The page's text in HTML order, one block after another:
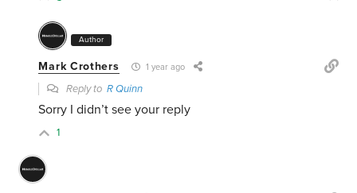
Author
Mark Crothers 1 year ago
Reply toR Quinn
Sorry I didn’t see your reply
1